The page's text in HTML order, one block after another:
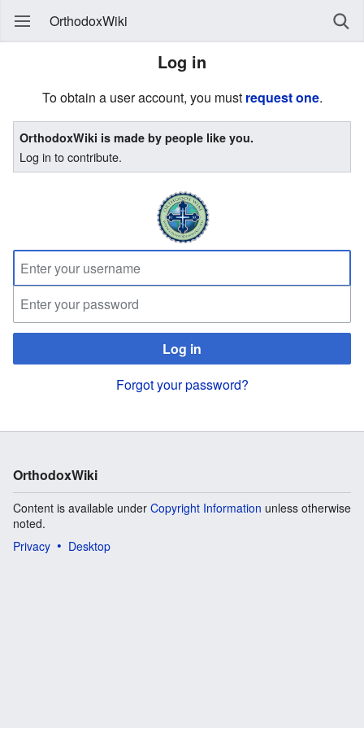
OrthodoxWiki
Log in
To obtain a user account, you must request one.
OrthodoxWiki is made by people like you.
Log in to contribute.
Log in
Forgot your password?
OrthodoxWiki
Content is available under Copyright Information unless otherwise
noted.
Privacy
Desktop